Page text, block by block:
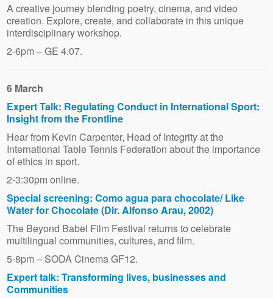
A creative journey blending poetry, cinema, and video
creation. Explore, create, and collaborate in this unique
interdisciplinary workshop.
2-6pm – GE 4.07.
6 March
Expert Talk: Regulating Conduct in International Sport:
Insight from the Frontline
Hear from Kevin Carpenter, Head of Integrity at the
International Table Tennis Federation about the importance
of ethics in sport.
2-3:30pm online.
Special screening: Como agua para chocolate/ Like
Water for Chocolate (Dir. Alfonso Arau, 2002)
The Beyond Babel Film Festival returns to celebrate
multilingual communities, cultures, and film.
5-8pm – SODA Cinema GF12.
Expert talk: Transforming lives, businesses and
Communities